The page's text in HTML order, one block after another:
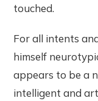
touched.
For all intents
himself
appears to be a
intelligent and